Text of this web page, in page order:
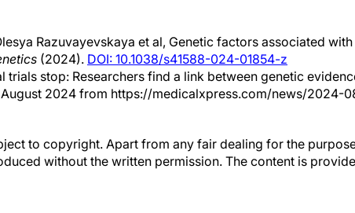
Razuvayevskaya et al, Genetic factors associated
(2024). DOI: 10.1038/s41588-024-01854-z
trials stop: Researchers find a link between genetic
August 2024 from https://medicalxpress.com/news/
to copyright. Apart from any fair dealing for the
without the written permission. The content is